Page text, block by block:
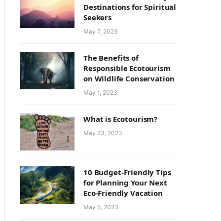
Destinations for Spiritual
Seekers
May 7, 2023
The Benefits of
Responsible Ecotourism
on Wildlife Conservation
May 1, 2023
What is Ecotourism?
May 23, 2023
10 Budget-Friendly Tips
for Planning Your Next
Eco-Friendly Vacation
May 5, 2023